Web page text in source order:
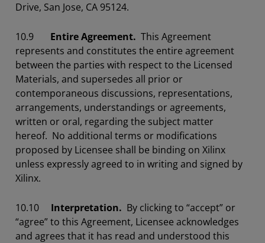
Drive, San Jose, CA 95124.
10.9 Entire Agreement. This Agreement
represents and constitutes the entire agreement
between the parties with respect to the Licensed
Materials, and supersedes all prior or
contemporaneous discussions, representations,
arrangements, understandings or agreements,
written or oral, regarding the subject matter
hereof. No additional terms or modifications
proposed by Licensee shall be binding on Xilinx
unless expressly agreed to in writing and signed by
Xilinx.
10.10 Interpretation. By clicking to “accept” or
“agree” to this Agreement, Licensee acknowledges
and agrees that it has read and understood this